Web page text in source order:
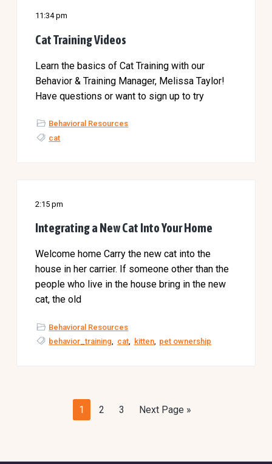
11:34 pm
Cat Training Videos
Learn the basics of Cat Training with our
Behavior & Training Manager, Melissa Taylor!
Have questions or want to sign up to try
Behavioral Resources
cat
2:15 pm
Integrating a New Cat Into Your Home
Welcome home Carry the new cat into the
house in her carrier. If someone other than the
people who live in the house bring in the new
cat, the old
Behavioral Resources
behavior_training, cat, kitten, pet ownership
P
a
1
P
2
P
3
G
Next Page »